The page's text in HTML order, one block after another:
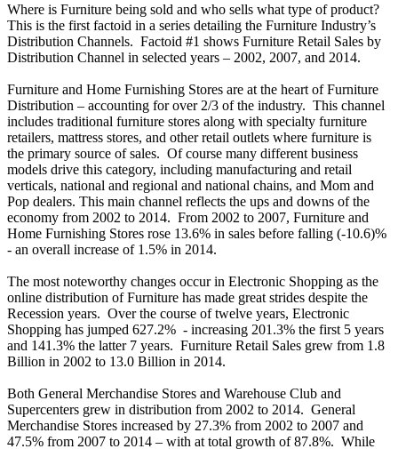
Where is Furniture being sold and who sells what type of product?
This is the first factoid in a series detailing the Furniture Industry’s
Distribution Channels. Factoid #1 shows Furniture Retail Sales by
Distribution Channel in selected years – 2002, 2007, and 2014.
Furniture and Home Furnishing Stores are at the heart of Furniture
Distribution – accounting for over 2/3 of the industry. This channel
includes traditional furniture stores along with specialty furniture
retailers, mattress stores, and other retail outlets where furniture is
the primary source of sales. Of course many different business
models drive this category, including manufacturing and retail
verticals, national and regional and national chains, and Mom and
Pop dealers. This main channel reflects the ups and downs of the
economy from 2002 to 2014. From 2002 to 2007, Furniture and
Home Furnishing Stores rose 13.6% in sales before falling (-10.6)%
- an overall increase of 1.5% in 2014.
The most noteworthy changes occur in Electronic Shopping as the
online distribution of Furniture has made great strides despite the
Recession years. Over the course of twelve years, Electronic
Shopping has jumped 627.2% - increasing 201.3% the first 5 years
and 141.3% the latter 7 years. Furniture Retail Sales grew from 1.8
Billion in 2002 to 13.0 Billion in 2014.
Both General Merchandise Stores and Warehouse Club and
Supercenters grew in distribution from 2002 to 2014. General
Merchandise Stores increased by 27.3% from 2002 to 2007 and
47.5% from 2007 to 2014 – with at total growth of 87.8%. While